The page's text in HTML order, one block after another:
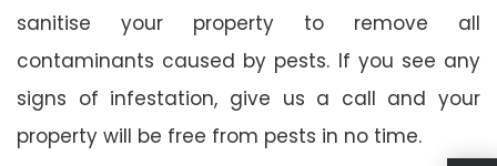
sanitise your property to remove all
contaminants caused by pests. If you see any
signs of infestation, give us a call and your
property will be free from pests in no time.